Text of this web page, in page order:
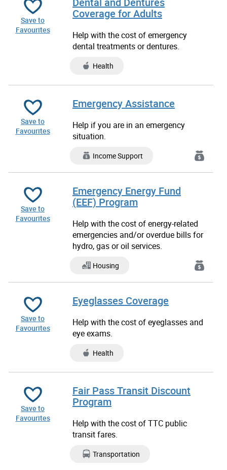
Save to
Favourites
Coverage for Adults
Help with the cost of emergency
dental treatments or dentures.
Health
Save to
Favourites
Emergency Assistance
Help if you are in an emergency
situation.
Income Support
Save to
Favourites
Emergency Energy Fund
(EEF) Program
Help with the cost of energy-related
emergencies and/or overdue bills for
hydro, gas or oil services.
Housing
Save to
Favourites
Eyeglasses Coverage
Help with the cost of eyeglasses and
eye exams.
Health
Save to
Favourites
Fair Pass Transit Discount
Program
Help with the cost of TTC public
transit fares.
Transportation